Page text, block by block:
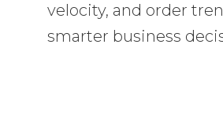
velocity, and order
smarter business